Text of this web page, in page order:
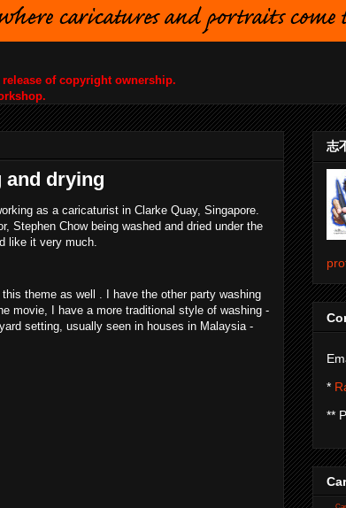
of copyright ownership.
and drying
as a caricaturist in Clarke Quay, Singapore.
Stephen Chow being washed and dried under the
like it very much.
theme as well . I have the other party washing
movie, I have a more traditional style of washing -
setting, usually seen in houses in Malaysia -
志
*
**